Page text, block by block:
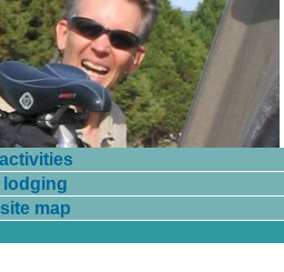
activities
lodging
site map